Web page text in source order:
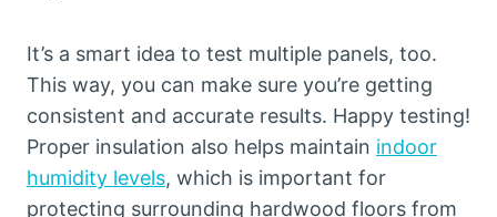
It’s a smart idea to test multiple panels, too.
This way, you can make sure you’re getting
consistent and accurate results. Happy testing!
Proper insulation also helps maintain indoor
humidity levels, which is important for
protecting surrounding hardwood floors from